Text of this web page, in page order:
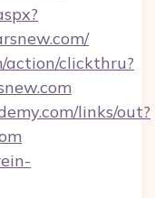
action/clickthru?
links/out?